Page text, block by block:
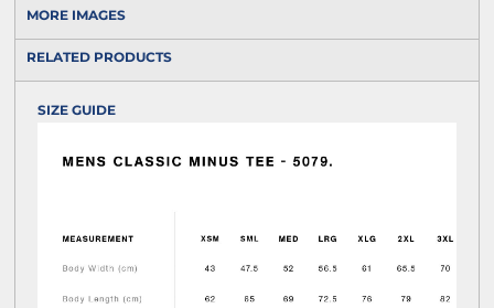
MORE IMAGES
RELATED PRODUCTS
SIZE GUIDE